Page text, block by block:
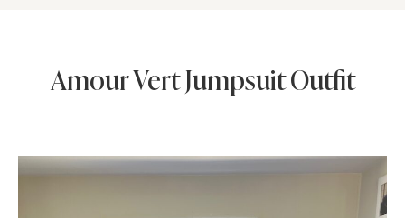
Amour Vert Jumpsuit Outfit